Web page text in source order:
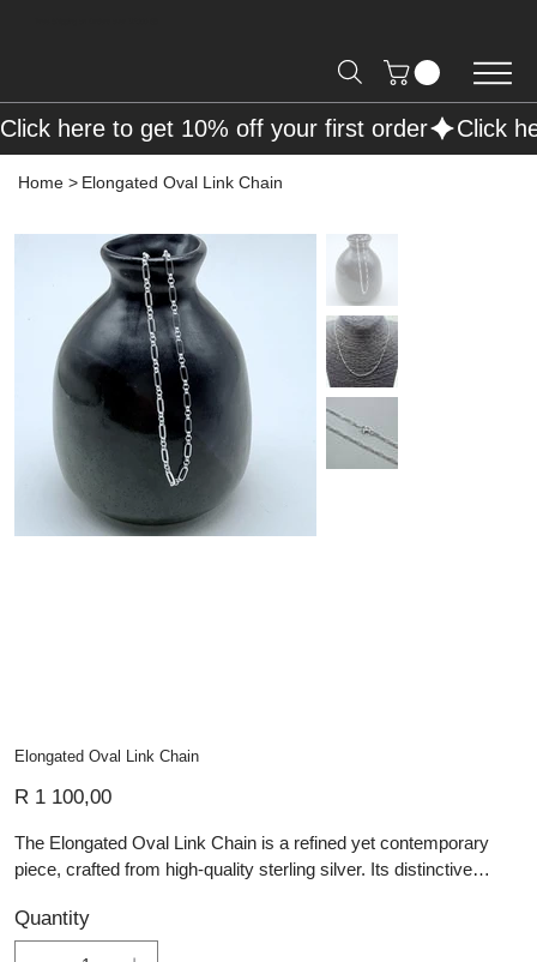
Home > Elongated Oval Link Chain
Elongated Oval Link Chain
R 1 100,00
The Elongated Oval Link Chain is a refined yet contemporary
piece, crafted from high-quality sterling silver. Its distinctive
connected by smaller circular links, creating a balanced interplay
of structure and fluidity. The polished finish enhances its timeless
Quantity
Click here to get 10% off your first order